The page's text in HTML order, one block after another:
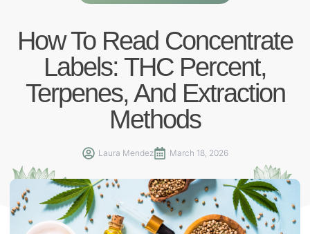
How To Read Concentrate
Labels: THC Percent,
Terpenes, And Extraction
Methods
Laura Mendez March 18, 2026